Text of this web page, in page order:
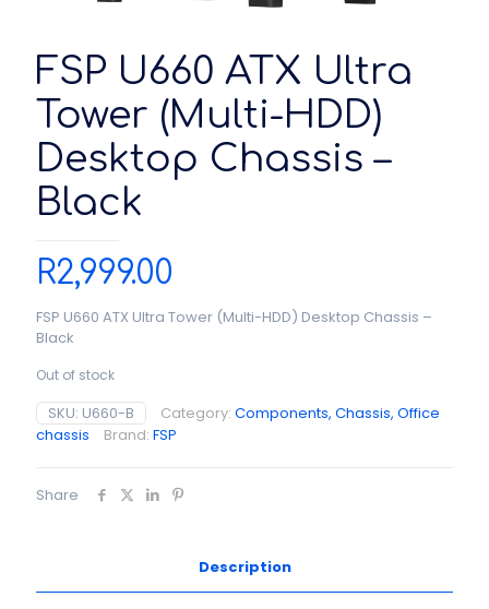
FSP U660 ATX Ultra
Tower (Multi-HDD)
Desktop Chassis –
Black
R2,999.00
FSP U660 ATX Ultra Tower (Multi-HDD) Desktop Chassis –
Black
Out of stock
SKU: U660-B Category: Components, Chassis, Office
chassis
Brand: FSP
Share
Description